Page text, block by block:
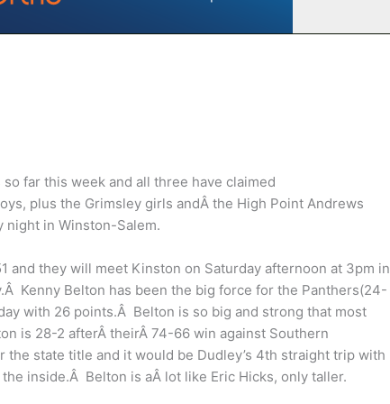
far this week and all three have claimed
plus the Grimsley girls andÂ the High Point Andrews
night in Winston-Salem.
and they will meet Kinston on Saturday afternoon at 3pm in
Kenny Belton has been the big force for the Panthers(24-
with 26 points.Â Belton is so big and strong that most
is 28-2 afterÂ theirÂ 74-66 win against Southern
state title and it would be Dudley’s 4th straight trip with
inside.Â Belton is aÂ lot like Eric Hicks, only taller.